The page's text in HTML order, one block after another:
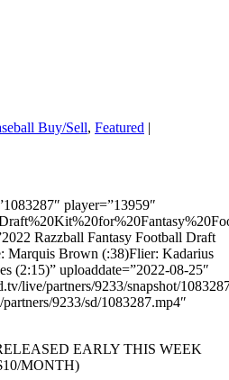
Buy/Sell, Featured |
player=”13959″
Razzball Fantasy Football Draft
Marquis Brown (:38)Flier: Kadarius
(2:15)” uploaddate=”2022-08-25″
live/partners/9233/snapshot/
9233/sd/1083287.mp4″
EARLY THIS WEEK
MONTH)